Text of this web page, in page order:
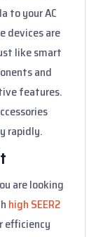
to your AC
devices are
like smart
and
features.
rapidly.
are looking
high SEER2
efficiency